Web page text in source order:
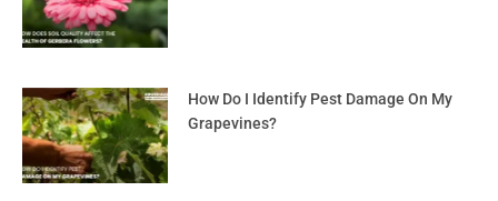
How Do I Identify Pest Damage On My
Grapevines?